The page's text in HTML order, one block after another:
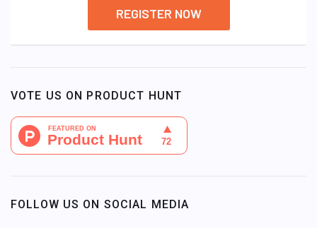
REGISTER NOW
VOTE US ON PRODUCT HUNT
FOLLOW US ON SOCIAL MEDIA